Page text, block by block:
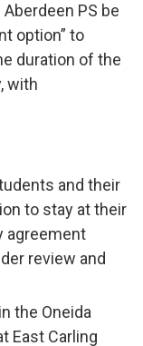
PS be
option” to
duration of the
with
and their
to stay at their
agreement
review and
the Oneida
East Carling